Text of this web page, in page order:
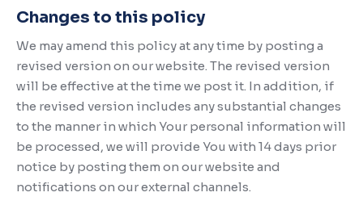
Changes to this policy
We may amend this policy at any time by posting a
revised version on our website. The revised version
will be effective at the time we post it. In addition, if
the revised version includes any substantial changes
to the manner in which Your personal information will
be processed, we will provide You with 14 days prior
notice by posting them on our website and
notifications on our external channels.